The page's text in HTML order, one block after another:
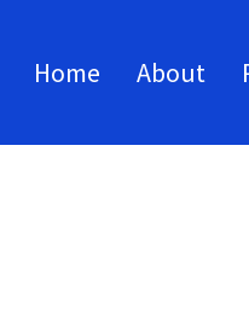
Home About